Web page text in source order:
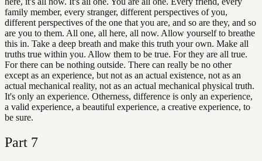
family member, every stranger, different perspectives of you,
different perspectives of the one that you are, and so are they, and so
are you to them. All one, all here, all now. Allow yourself to breathe
this in. Take a deep breath and make this truth your own. Make all
truths true within you. Allow them to be true. For they are all true.
For there can be nothing outside. There can really be no other
except as an experience, but not as an actual existence, not as an
actual mechanical reality, not as an actual mechanical physical truth.
It's only an experience. Otherness, difference is only an experience,
a valid experience, a beautiful experience, a creative experience, to
be sure.
Part 7